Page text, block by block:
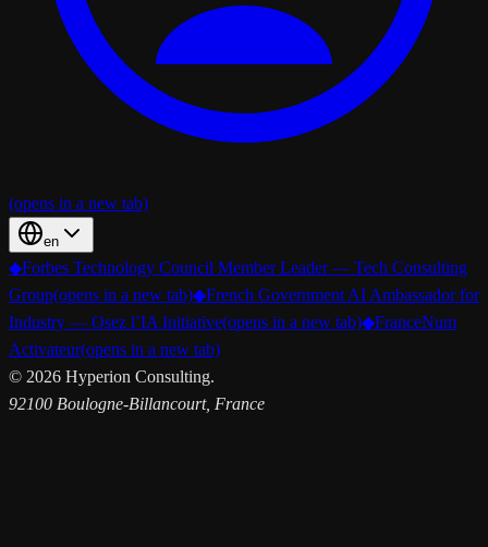
(opens in a new tab)
en
◆Forbes Technology Council Member Leader — Tech Consulting
Group(opens in a new tab)◆French Government AI Ambassador for
Industry — Osez l’IA Initiative(opens in a new tab)◆FranceNum
Activateur(opens in a new tab)
© 2026 Hyperion Consulting.
92100 Boulogne-Billancourt, France